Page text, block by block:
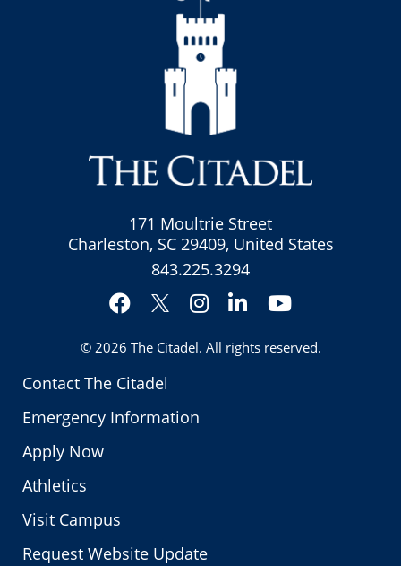
Contact The Citadel
Emergency Information
Apply Now
Athletics
Visit Campus
Request Website Update
171 Moultrie Street
Charleston, SC 29409, United States
843.225.3294
Facebook
Twitter
Instagram
LinkedInYouTube
© 2026 The Citadel. All rights reserved.